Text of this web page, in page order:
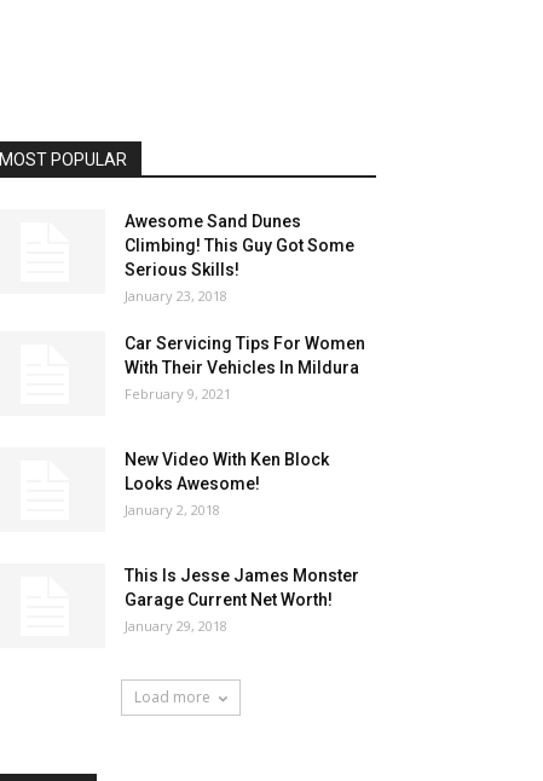
MOST POPULAR
Awesome Sand Dunes
Climbing! This Guy Got Some
Serious Skills!
January 23, 2018
Car Servicing Tips For Women
With Their Vehicles In Mildura
February 9, 2021
New Video With Ken Block
Looks Awesome!
January 2, 2018
This Is Jesse James Monster
Garage Current Net Worth!
January 29, 2018
Load more